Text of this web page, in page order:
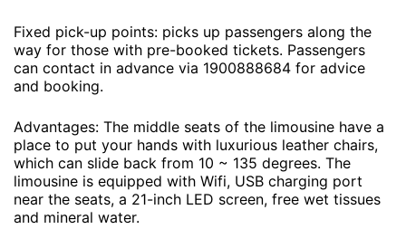
Fixed pick-up points: picks up passengers along the
way for those with pre-booked tickets. Passengers
can contact in advance via 1900888684 for advice
and booking.
Advantages: The middle seats of the limousine have a
place to put your hands with luxurious leather chairs,
which can slide back from 10 ~ 135 degrees. The
limousine is equipped with Wifi, USB charging port
near the seats, a 21-inch LED screen, free wet tissues
and mineral water.